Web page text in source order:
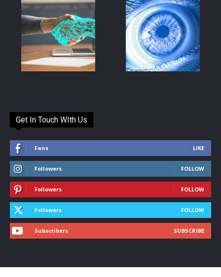
Get In Touch WIth Us
Fans LIKE
Followers FOLLOW
Followers FOLLOW
Followers FOLLOW
Subscribers SUBSCRIBE